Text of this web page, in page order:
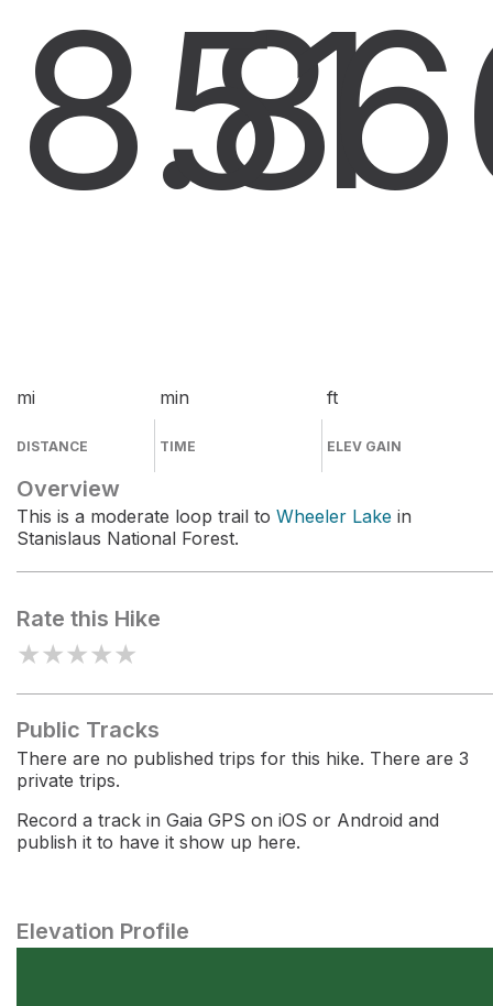
8.8
mi
DISTANCE
51
min
TIME
ft
ELEV GAIN
Overview
This is a moderate loop trail to Wheeler Lake in
Stanislaus National Forest.
Rate this Hike
★★★★★
Public Tracks
There are no published trips for this hike. There are 3
private trips.
Record a track in Gaia GPS on iOS or Android and
publish it to have it show up here.
Elevation Profile